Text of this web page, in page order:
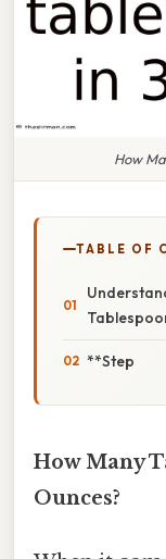
How
TABLE OF
**Step
How Many
Ounces?